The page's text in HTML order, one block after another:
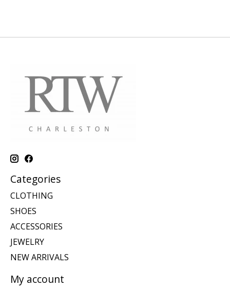
Categories
CLOTHING
SHOES
ACCESSORIES
JEWELRY
NEW ARRIVALS
My account